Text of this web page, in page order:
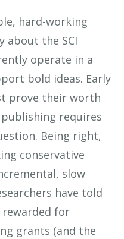
hard-working
about the SCI
operate in a
bold ideas. Early
prove their worth
requires
Being right,
conservative
slow
have told
for
grants (and the